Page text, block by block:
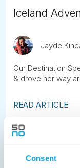
Consent
Iceland
Jayde
Our Destination
& drove her way
READ ARTICLE
9